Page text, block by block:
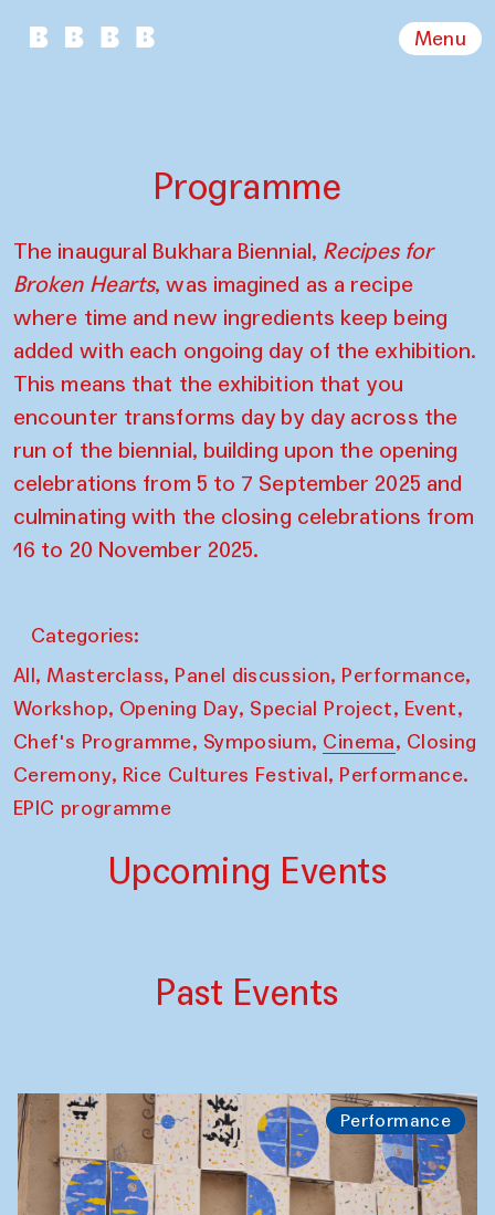
Menu
Programme
The inaugural Bukhara Biennial, Recipes for
Broken Hearts, was imagined as a recipe
where time and new ingredients keep being
added with each ongoing day of the exhibition.
This means that the exhibition that you
encounter transforms day by day across the
run of the biennial, building upon the opening
celebrations from 5 to 7 September 2025 and
culminating with the closing celebrations from
16 to 20 November 2025.
Categories:
All, Masterclass, Panel discussion, Performance,
Workshop, Opening Day, Special Project, Event,
Chef's Programme, Symposium, Cinema, Closing
Ceremony, Rice Cultures Festival, Performance.
EPIC programme
Upcoming Events
Past Events
Performance